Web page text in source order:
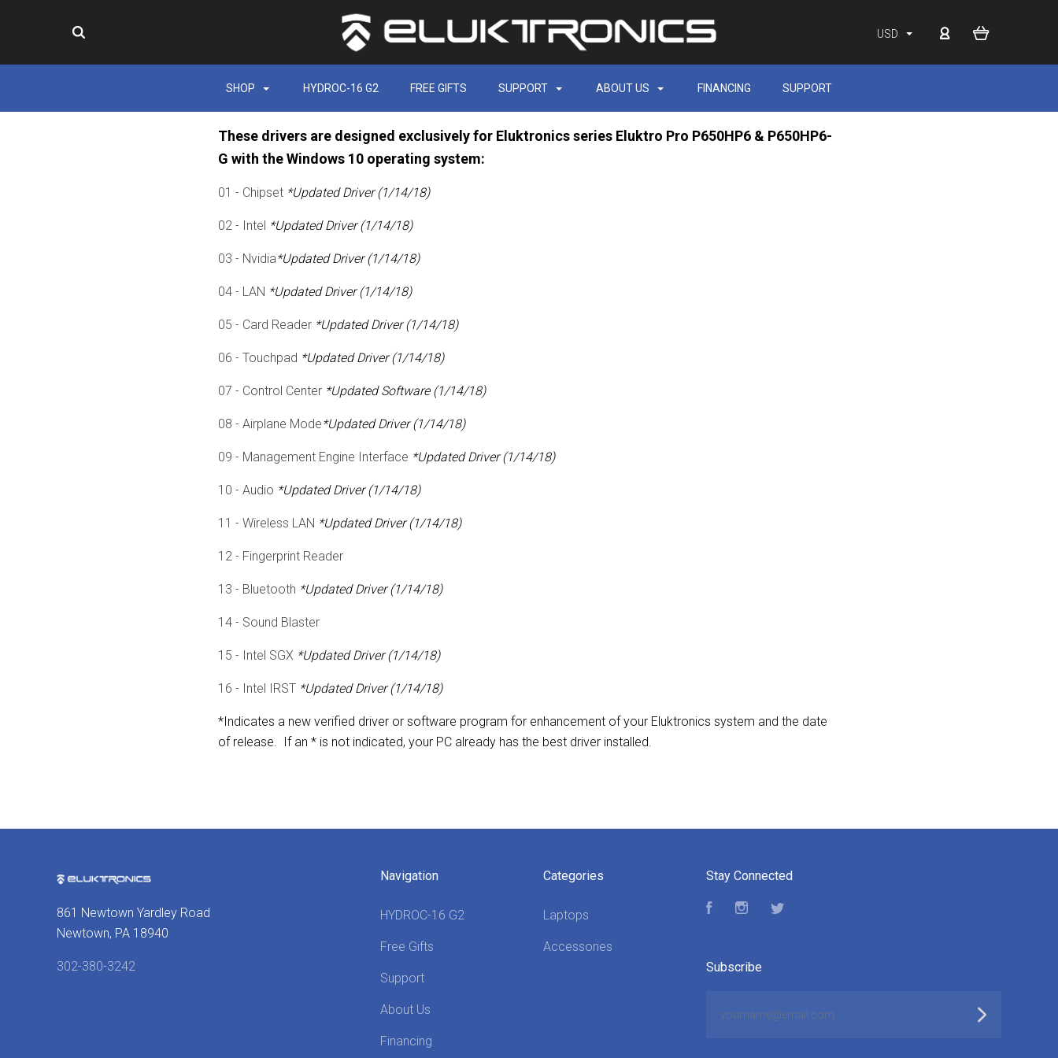
USD
SHOP HYDROC-16 G2 FREE GIFTS SUPPORT ABOUT US FINANCING SUPPORT
These drivers are designed exclusively for Eluktronics series Eluktro Pro P650HP6 & P650HP6-
G with the Windows 10 operating system:
01 - Chipset *Updated Driver (1/14/18)
02 - Intel *Updated Driver (1/14/18)
03 - Nvidia*Updated Driver(1/14/18)
04 - LAN *Updated Driver (1/14/18)
05 - Card Reader *Updated Driver (1/14/18)
06 - Touchpad *Updated Driver (1/14/18)
07 - Control Center *Updated Software (1/14/18)
08 - Airplane Mode*Updated Driver (1/14/18)
09 - Management Engine Interface *Updated Driver (1/14/18)
10 - Audio *Updated Driver (1/14/18)
11 - Wireless LAN *Updated Driver (1/14/18)
12 - Fingerprint Reader
13 - Bluetooth *Updated Driver (1/14/18)
14 - Sound Blaster
15 - Intel SGX *Updated Driver (1/14/18)
16 - Intel IRST *Updated Driver (1/14/18)
*Indicates a new verified driver or software program for enhancement of your Eluktronics system and the date
of release. If an * is not indicated, your PC already has the best driver installed.
861 Newtown Yardley Road
Newtown, PA 18940
302-380-3242
Navigation
HYDROC-16 G2
Free Gifts
Support
About Us
Financing
Categories
Laptops
Accessories
Stay Connected
FacebookInstagram
Subscribe